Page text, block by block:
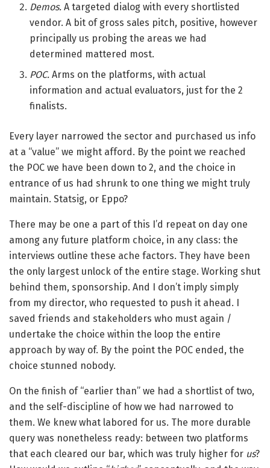
Demos. A targeted dialog with every shortlisted
vendor. A bit of gross sales pitch, positive, however
principally us probing the areas we had
determined mattered most.
POC. Arms on the platforms, with actual
information and actual evaluators, just for the 2
finalists.
Every layer narrowed the sector and purchased us info
at a “value” we might afford. By the point we reached
the POC we have been down to 2, and the choice in
entrance of us had shrunk to one thing we might truly
maintain. Statsig, or Eppo?
There may be one a part of this I’d repeat on day one
among any future platform choice, in any class: the
interviews outline these ache factors. They have been
the only largest unlock of the entire stage. Working shut
behind them, sponsorship. And I don’t imply simply
from my director, who requested to push it ahead. I
saved friends and stakeholders who must again /
undertake the choice within the loop the entire
approach by way of. By the point the POC ended, the
choice stunned nobody.
On the finish of “earlier than” we had a shortlist of two,
and the self-discipline of how we had narrowed to
them. We knew what labored for us. The more durable
query was nonetheless ready: between two platforms
that each cleared our bar, which was truly higher for us?